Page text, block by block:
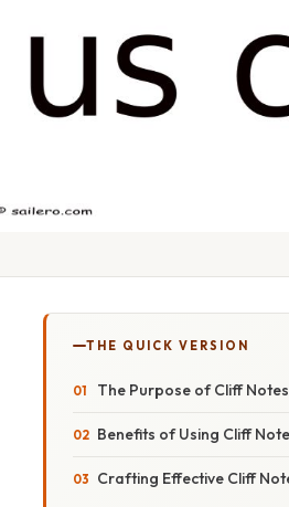
THE QUICK VERSION
The Purpose of Cliff
Benefits of Using Cliff
Crafting Effective Cliff